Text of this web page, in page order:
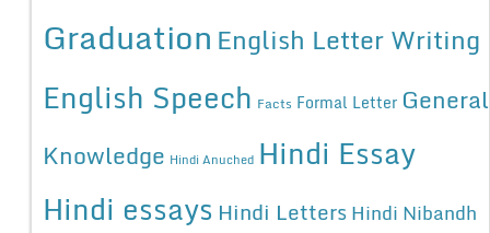
Graduation English Letter Writing
English Speech Facts Formal Letter General
Knowledge Hindi Anuched Hindi Essay
Hindi essays Hindi Letters Hindi Nibandh